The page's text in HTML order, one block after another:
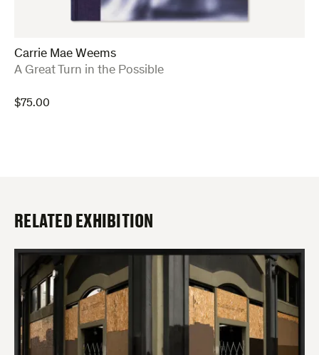
Carrie Mae Weems
:
A Great Turn in the Possible
$75.00
RELATED EXHIBITION